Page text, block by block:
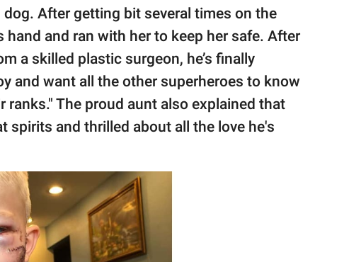
After getting bit several times on the
and ran with her to keep her safe. After
a skilled plastic surgeon, he’s finally
and want all the other superheroes to know
The proud aunt also explained that
spirits and thrilled about all the love he's